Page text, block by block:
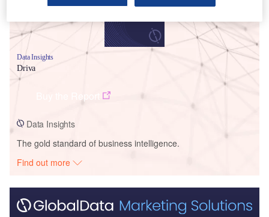
Data Insights
Driva
Data Insights
The gold standard of business intelligence.
Find out more